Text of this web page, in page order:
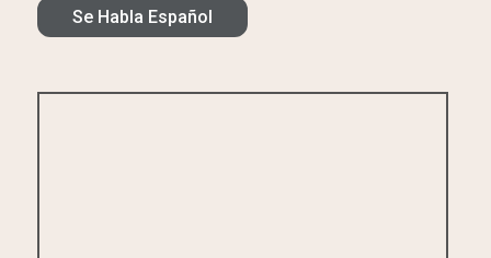
Se Habla Español